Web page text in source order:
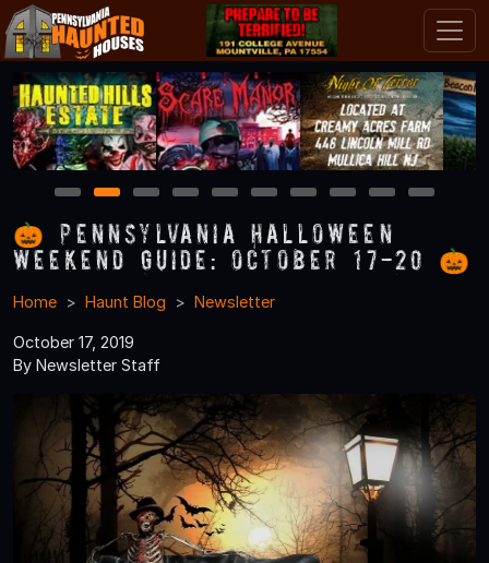
1 2 3 4 5 6 7 8 9 10
🎃 Pennsylvania Halloween
Weekend Guide: October 17-20 🎃
Home Haunt Blog Newsletter
October 17, 2019
By Newsletter Staff